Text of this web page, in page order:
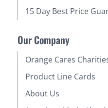
15 Day Best Price
Our Company
Orange Cares
Product Line Cards
About Us